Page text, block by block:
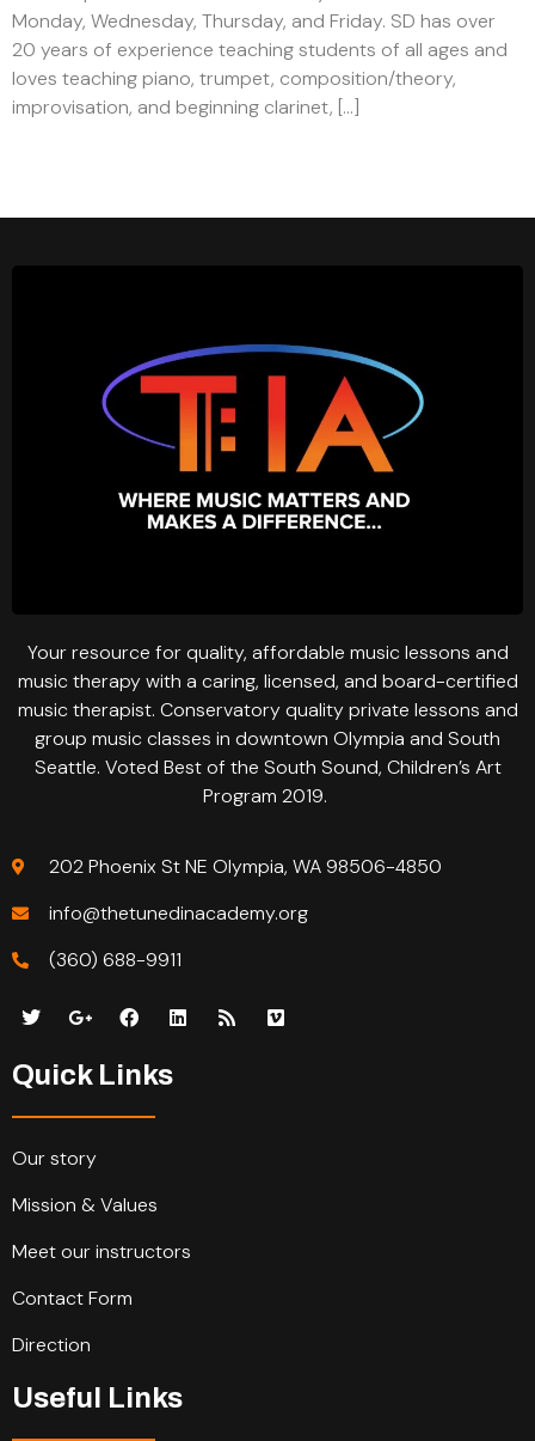
Monday, Wednesday, Thursday, and Friday. SD has over
20 years of experience teaching students of all ages and
loves teaching piano, trumpet, composition/theory,
improvisation, and beginning clarinet, […]
Your resource for quality, affordable music lessons and
music therapy with a caring, licensed, and board-certified
music therapist. Conservatory quality private lessons and
group music classes in downtown Olympia and South
Seattle. Voted Best of the South Sound, Children’s Art
Program 2019.
202 Phoenix St NE Olympia, WA 98506-4850
info@thetunedinacademy.org
(360) 688-9911
Quick Links
Our story
Mission & Values
Meet our instructors
Contact Form
Direction
Useful Links